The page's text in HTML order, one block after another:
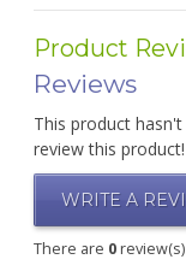
Product
Reviews
This product
review this product!
WRITE A
There are 0